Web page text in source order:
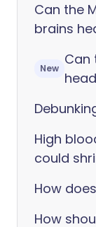
Can the
brains
New
Can
High
could
How
How